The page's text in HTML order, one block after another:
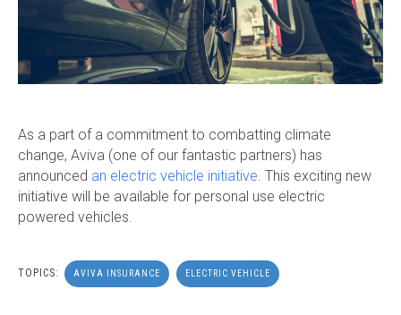
As a part of a commitment to combatting climate
change, Aviva (one of our fantastic partners) has
announced an electric vehicle initiative . This exciting new
initiative will be available for personal use electric
powered vehicles.
TOPICS: AVIVA INSURANCE ELECTRIC VEHICLE